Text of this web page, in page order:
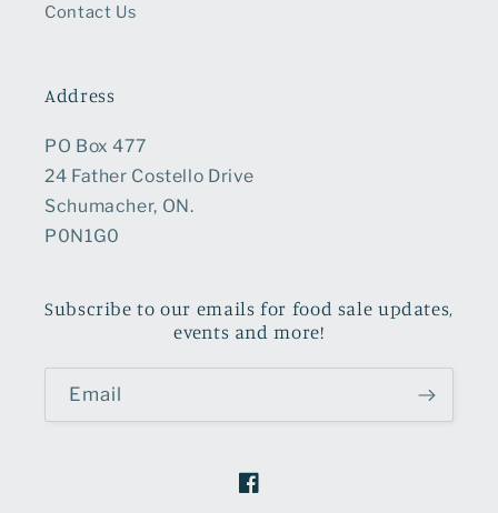
Contact Us
Address
PO Box 477
24 Father Costello Drive
Schumacher, ON.
P0N1G0
Subscribe to our emails for food sale updates,
events and more!
Email
Facebook